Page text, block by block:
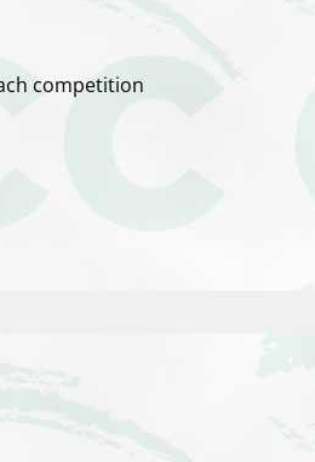
competition